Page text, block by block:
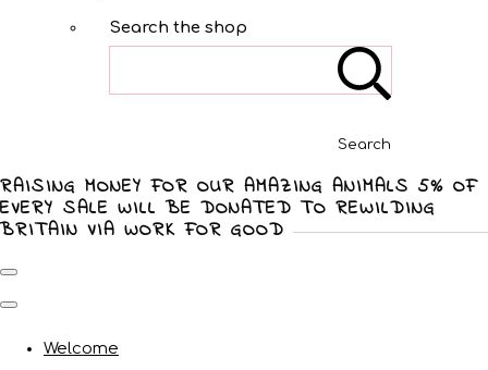
Search the shop
Search
RAISING MONEY FOR OUR AMAZING ANIMALS 5% OF
EVERY SALE WILL BE DONATED TO REWILDING
BRITAIN VIA WORK FOR GOOD
Welcome